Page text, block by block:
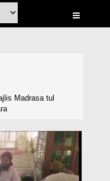
Madrasa tul